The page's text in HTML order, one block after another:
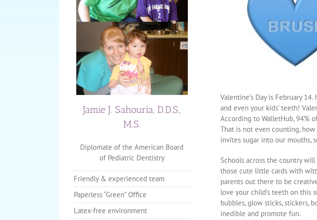
Valentine’s Day is February
and even your kids’ teeth!
According to WalletHub, 94%
That is not even counting,
invites sugar into our mouths,
Schools across the country
those cute little cards with
parents out there to be
love your child’s teeth on this
bubbles, glow sticks, stickers,
inedible and promote fun.
Jamie J. Sahouria, D.D.S.,
M.S.
Diplomate of the American Board
of Pediatric Dentistry
Friendly & experienced team
Paperless “Green” Office
Latex-free environment